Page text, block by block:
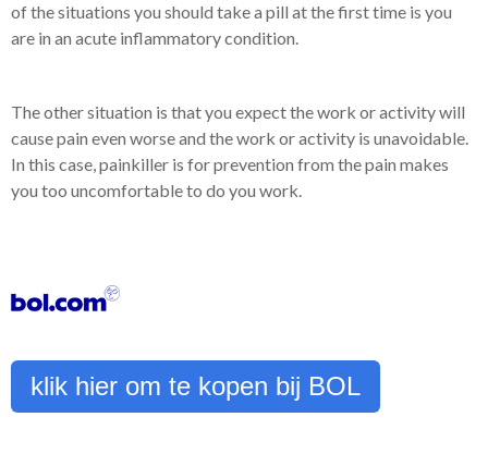
of the situations you should take a pill at the first time is you
are in an acute inflammatory condition.
The other situation is that you expect the work or activity will
cause pain even worse and the work or activity is unavoidable.
In this case, painkiller is for prevention from the pain makes
you too uncomfortable to do you work.
klik hier om te kopen bij BOL